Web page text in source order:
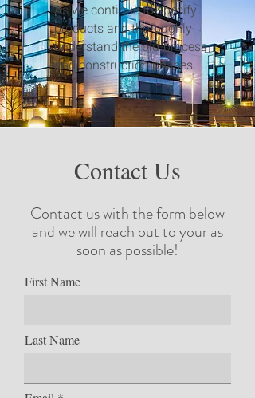
As we continue to specify
products and thoroughly
understand the bid-process
and construction phases.
Contact Us
Contact us with the form below
and we will reach out to your as
soon as possible!
First Name
Last Name